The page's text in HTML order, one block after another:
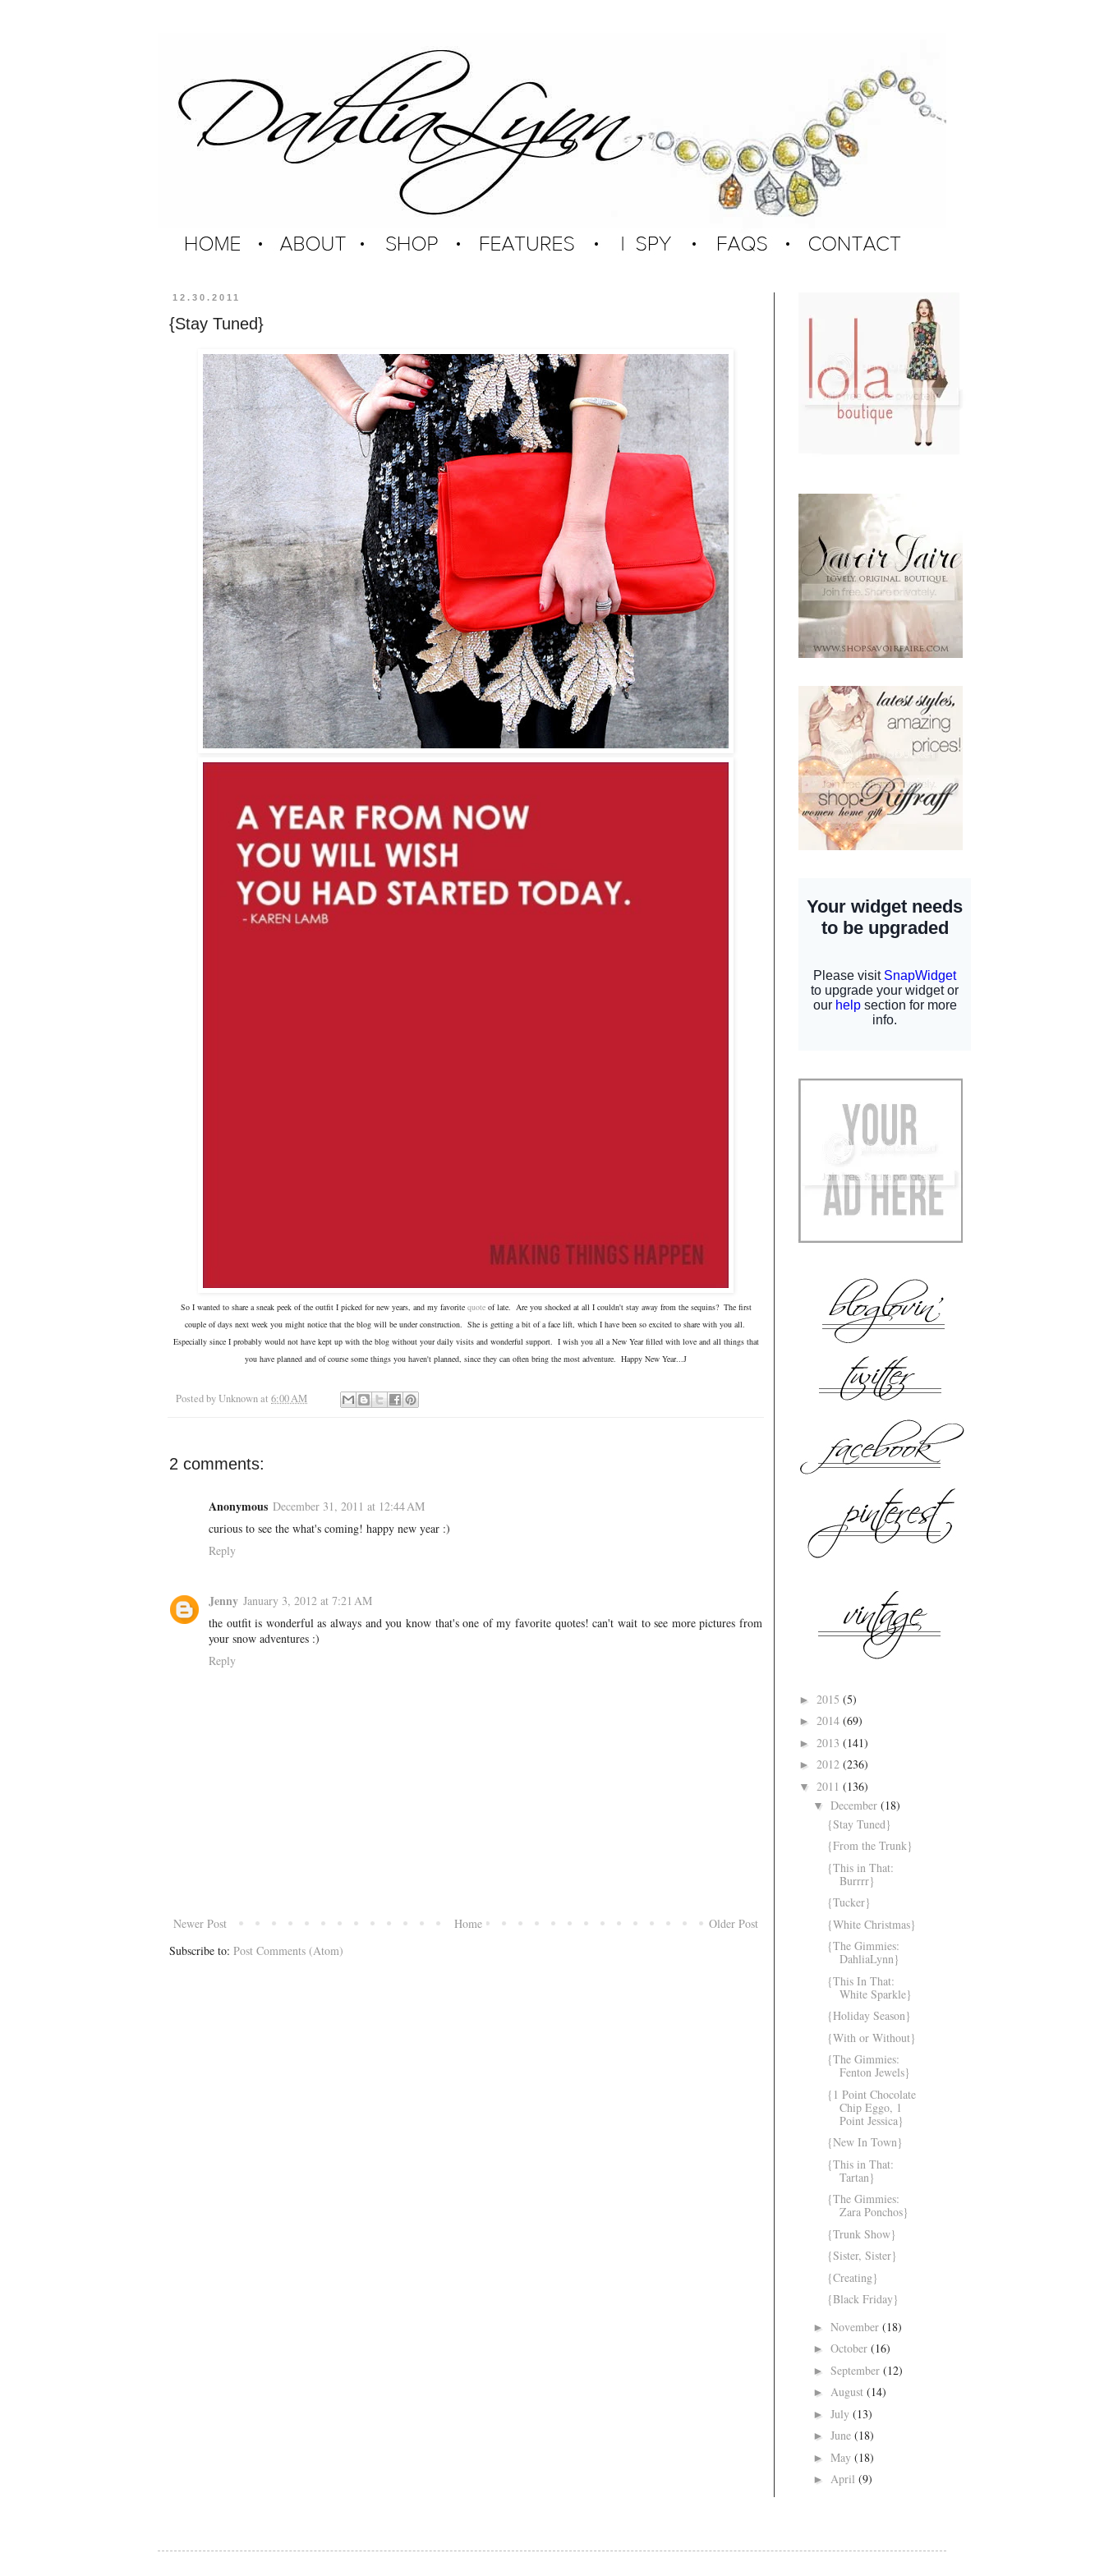
12.30.2011
{Stay Tuned}
So I wanted to share a sneak peek of the outfit I picked for new years, and my favorite quote of late. Are you shocked at all I couldn't stay away from the sequins? The first
couple of days next week you might notice that the blog will be under construction. She is getting a bit of a face lift, which I have been so excited to share with you all.
Especially since I probably would not have kept up with the blog without your daily visits and wonderful support. I wish you all a New Year filled with love and all things that
you have planned and of course some things you haven't planned, since they can often bring the most adventure. Happy New Year...J
Posted byUnknownat 6:00 AM
2 comments:
Anonymous December 31, 2011 at 12:44 AM
curious to see the what's coming! happy new year :)
Reply
Jenny January 3, 2012 at 7:21 AM
the outfit is wonderful as always and you know that's one of my favorite quotes! can't wait to see more pictures from
your snow adventures :)
Reply
Newer Post Older Post
Home
Subscribe to: Post Comments (Atom)
► 2015 (5)
► 2014 (69)
► 2013 (141)
► 2012 (236)
▼ 2011 (136)
▼ December (18)
{Stay Tuned}
{From the Trunk}
{This in That:
Burrrr}
{Tucker}
{White Christmas}
{The Gimmies:
DahliaLynn}
{This In That:
White Sparkle}
{Holiday Season}
{With or Without}
{The Gimmies:
Fenton Jewels}
{1 Point Chocolate
Chip Eggo, 1
Point Jessica}
{New In Town}
{This in That:
Tartan}
{The Gimmies:
Zara Ponchos}
{Trunk Show}
{Sister, Sister}
{Creating}
{Black Friday}
► November (18)
► October (16)
► September (12)
► August (14)
► July (13)
► June (18)
► May (18)
► April (9)